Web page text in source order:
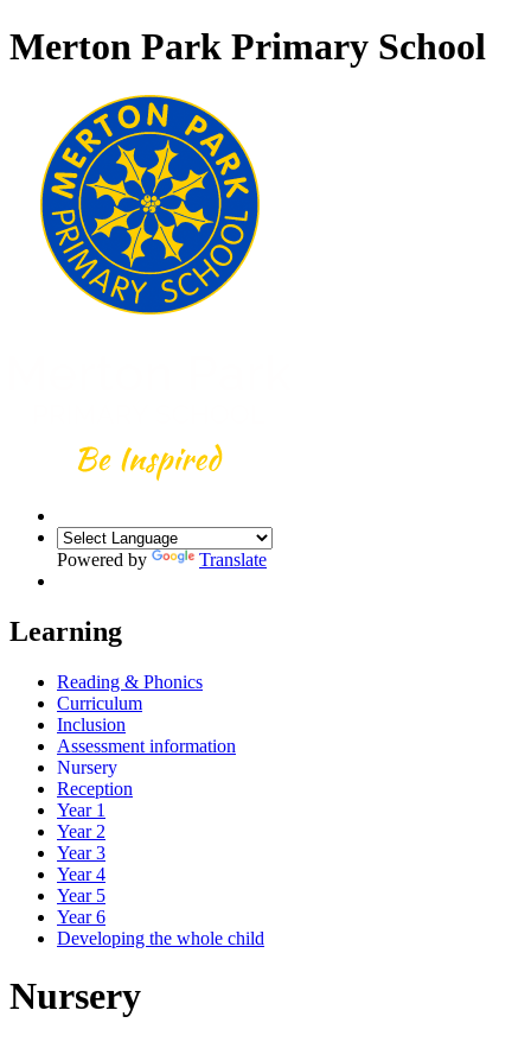
Merton Park Primary School
Powered by Translate
Learning
Reading & Phonics
Curriculum
Inclusion
Assessment information
Nursery
Reception
Year 1
Year 2
Year 3
Year 4
Year 5
Year 6
Developing the whole child
Nursery